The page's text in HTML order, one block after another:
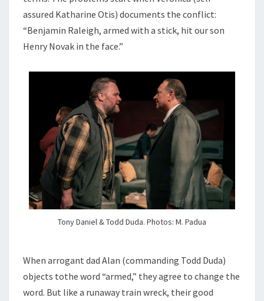
assured Katharine Otis) documents the conflict:
“Benjamin Raleigh, armed with a stick, hit our son
Henry Novak in the face.”
Tony Daniel & Todd Duda. Photos: M. Padua
When arrogant dad Alan (commanding Todd Duda)
objects tothe word “armed,” they agree to change the
word. But like a runaway train wreck, their good